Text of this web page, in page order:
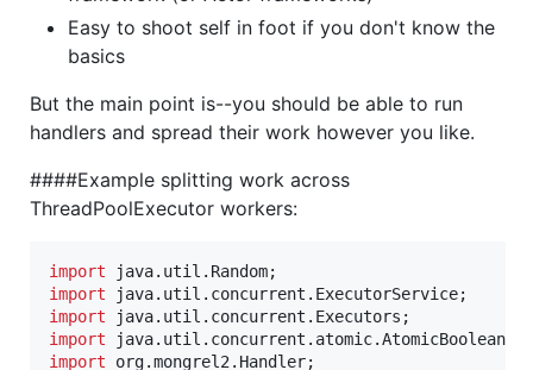
Easy to shoot self in foot if you don't know the
basics
But the main point is--you should be able to run
handlers and spread their work however you like.
####Example splitting work across
ThreadPoolExecutor workers:
import java. util . Random
import
java. util . concurrent . ExecutorService
import
java. util . concurrent . Executors
import
java. util . concurrent . atomic.AtomicBoolean
import
org.mongrel2. Handler